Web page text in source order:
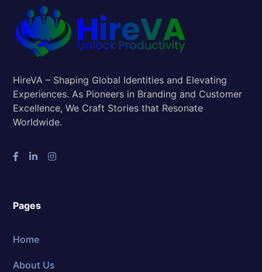
HireVA – Shaping Global Identities and Elevating
Experiences. As Pioneers in Branding and Customer
Excellence, We Craft Stories that Resonate
Worldwide.
Pages
Home
About Us